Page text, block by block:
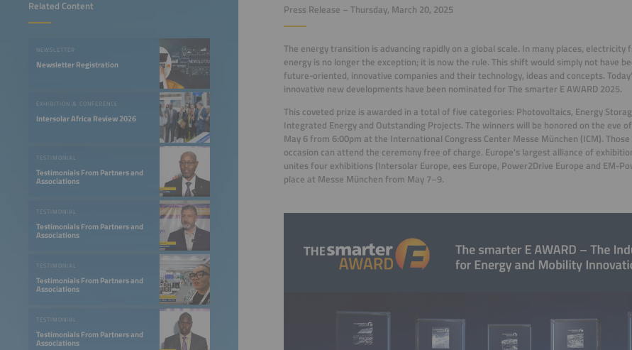
Related Content
NEWSLETTER
Newsletter Registration
EXHIBITION & CONFERENCE
Intersolar Africa Review 2026
TESTIMONIAL
Testimonials From Partners and
Associations
TESTIMONIAL
Testimonials From Partners and
Associations
TESTIMONIAL
Testimonials From Partners and
Associations
TESTIMONIAL
Testimonials From Partners and
Associations
Press Release – Thursday, March 20, 2025
The energy transition is advancing rapidly on a global scale. In many places,
energy is no longer the exception; it is now the rule. This shift would simply not have
future-oriented, innovative companies and their technology, ideas and concepts.
innovative new developments have been nominated for The smarter E AWARD 2025.
This coveted prize is awarded in a total of five categories: Photovoltaics, Energy
Integrated Energy and Outstanding Projects. The winners will be honored on the eve
May 6 from 6:00pm at the International Congress Center Messe München (ICM).
occasion can attend the ceremony free of charge. Europe’s largest alliance of
unites four exhibitions (Intersolar Europe, ees Europe, Power2Drive Europe and EM-
place at Messe München from May 7–9.